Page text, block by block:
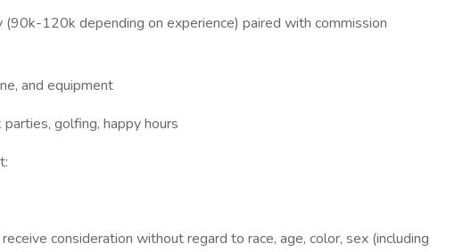
120k depending on experience) paired with commission
and equipment
golfing, happy hours
consideration without regard to race, age, color, sex (including